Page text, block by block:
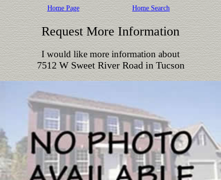
Home Page Home Search
Request More Information
I would like more information about
7512 W Sweet River Road in Tucson